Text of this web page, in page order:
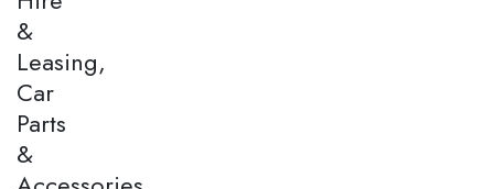
&
Leasing,
Car
Parts
&